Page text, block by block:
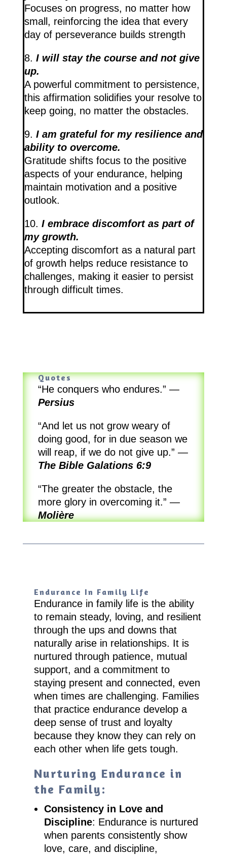
Focuses on progress, no matter how
small, reinforcing the idea that every
day of perseverance builds strength
8. I will stay the course and not give
up.
A powerful commitment to persistence,
this affirmation solidifies your resolve to
keep going, no matter the obstacles.
9. I am grateful for my resilience and
ability to overcome.
Gratitude shifts focus to the positive
aspects of your endurance, helping
maintain motivation and a positive
outlook.
10. I embrace discomfort as part of
my growth.
Accepting discomfort as a natural part
of growth helps reduce resistance to
challenges, making it easier to persist
through difficult times.
Quotes
“He conquers who endures.” —
Persius
“And let us not grow weary of
doing good, for in due season we
will reap, if we do not give up.” —
The Bible Galations 6:9
“The greater the obstacle, the
more glory in overcoming it.” —
Molière
Endurance In Family Life
Endurance in family life is the ability
to remain steady, loving, and resilient
through the ups and downs that
naturally arise in relationships. It is
nurtured through patience, mutual
support, and a commitment to
staying present and connected, even
when times are challenging. Families
that practice endurance develop a
deep sense of trust and loyalty
because they know they can rely on
each other when life gets tough.
Nurturing Endurance in
the Family:
Consistency in Love and
Discipline: Endurance is nurtured
when parents consistently show
love, care, and discipline,